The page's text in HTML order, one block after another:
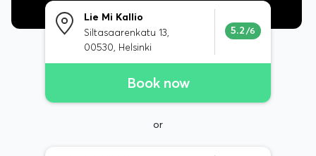
Lie Mi Kallio
Siltasaarenkatu 13,
00530, Helsinki
5.2 /6
Book now
or